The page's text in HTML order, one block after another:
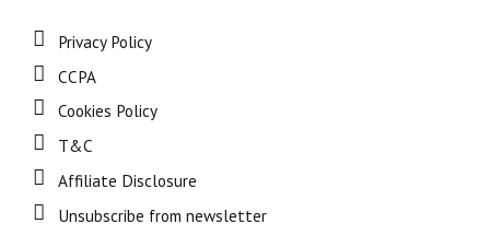
Privacy Policy
CCPA
Cookies Policy
T&C
Affiliate Disclosure
Unsubscribe from newsletter